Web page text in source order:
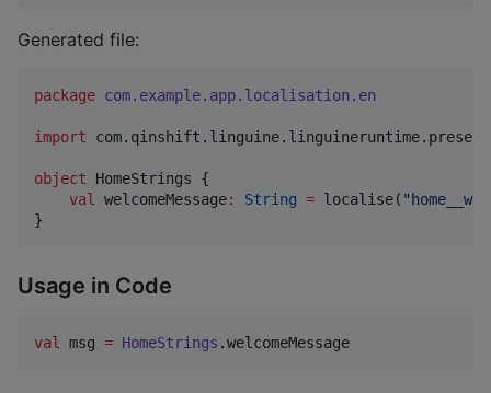
Generated file:
package com.example.app.localisation.en
import
object HomeStrings {
val
welcomeMessage: String = localise( "
}
Usage in Code
val msg = HomeStrings .welcomeMessage